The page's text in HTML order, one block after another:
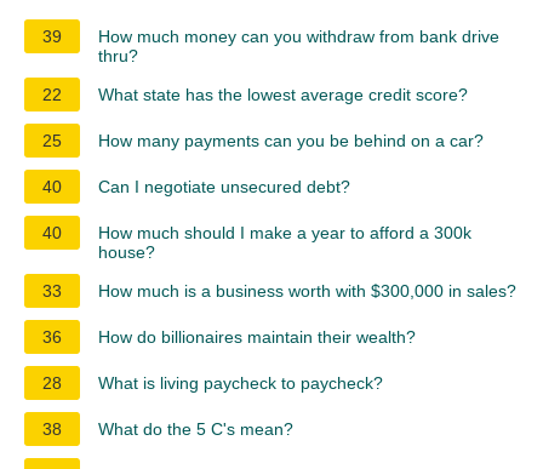
39
How much money can you withdraw from bank drive
thru?
22
What state has the lowest average credit score?
25 How many payments can you be behind on a car?
40 Can I negotiate unsecured debt?
40
How much should I make a year to afford a 300k
house?
33
How much is a business worth with $300,000 in sales?
36 How do billionaires maintain their wealth?
28 What is living paycheck to paycheck?
38 What do the 5 C's mean?